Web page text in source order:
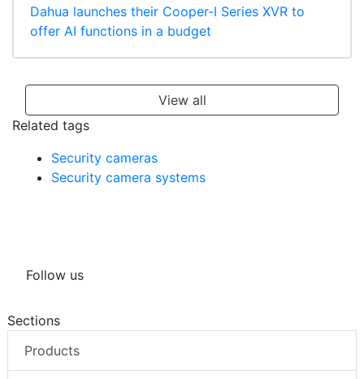
Dahua launches their Cooper-I Series XVR to
offer AI functions in a budget
View all
Related tags
Security cameras
Security camera systems
Follow us
Sections
Products